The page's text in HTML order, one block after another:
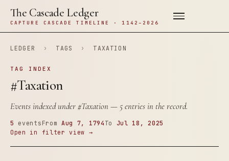
The Cascade Ledger
CAPTURE CASCADE TIMELINE · 1142–2026
LEDGER › TAGS › TAXATION
TAG INDEX
#Taxation
Events indexed under#Taxation— 5 entries in the record.
5 events From Aug 7, 1794 To Jul 18, 2025
Open in filter view →